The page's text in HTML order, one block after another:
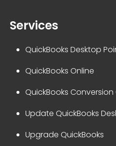
Services
QuickBooks Desktop
QuickBooks Online
QuickBooks
Update QuickBooks
Upgrade QuickBooks